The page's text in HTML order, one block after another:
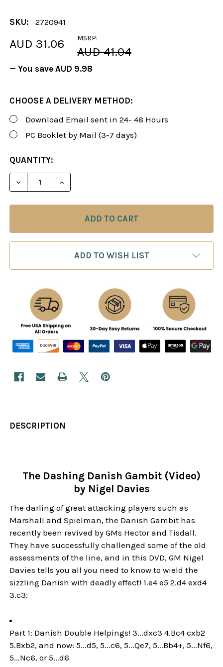
SKU: 2720941
MSRP:
AUD 41.04
AUD 31.06
— You save AUD 9.98
CHOOSE A DELIVERY METHOD:
Download Email sent in 24- 48 Hours
PC Booklet by Mail (3-7 days)
CURRENT
STOCK:
QUANTITY:
DECREASE QUANTITY OF FOXY 21: THE DASHING
INCREASE QUANTITY OF FOXY 21: THE
ADD TO WISH LIST
DESCRIPTION
The Dashing Danish Gambit (Video)
by Nigel Davies
The darling of great attacking players such as
Marshall and Spielman, the Danish Gambit has
recently been revived by GMs Hector and Tisdall.
They have successfully challenged some of the old
assessments of the line, and in this DVD, GM Nigel
Davies tells you all you need to know to wield the
sizzling Danish with deadly effect! 1.e4 e5 2.d4 exd4
3.c3:
Part 1: Danish Double Helpings! 3...dxc3 4.Bc4 cxb2
5.Bxb2, and now: 5...d5, 5...c6, 5...Qe7, 5...Bb4+, 5...Nf6,
5...Nc6, or 5...d6